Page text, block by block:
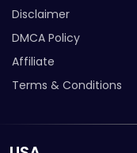
Disclaimer
DMCA Policy
Affiliate
Terms & Conditions